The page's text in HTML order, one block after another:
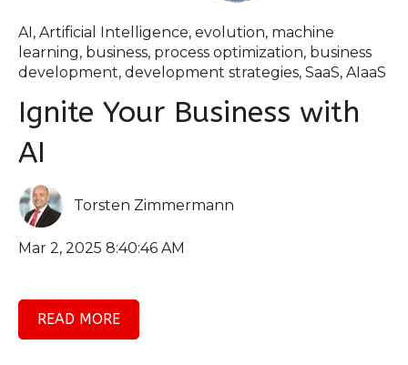
AI, Artificial Intelligence, evolution, machine
learning, business, process optimization, business
development, development strategies, SaaS, AIaaS
Ignite Your Business with
AI
Torsten Zimmermann
Mar 2, 2025 8:40:46 AM
READ MORE